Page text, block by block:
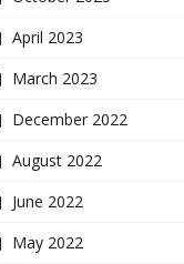
April 2023
March 2023
December 2022
August 2022
June 2022
May 2022